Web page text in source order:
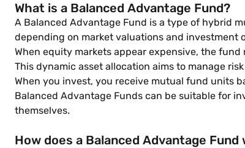
What is a Balanced Advantage Fund?
A Balanced Advantage Fund is a type of hybrid
depending on market valuations and investment
When equity markets appear expensive, the
This dynamic asset allocation aims to manage
When you invest, you receive mutual fund units
Balanced Advantage Funds can be suitable for
themselves.
How does a Balanced Advantage Fund